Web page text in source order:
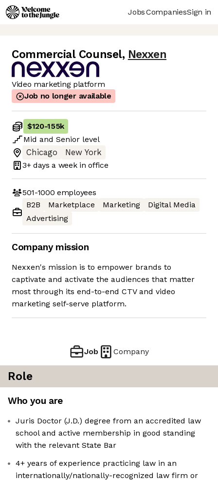
JobsCompaniesSign in
Commercial Counsel, Nexxen
Video marketing platform
Job no longer available
$120-155k
Mid and Senior level
Chicago
New York
3+ days a week in office
501-1000 employees
B2B
Marketplace Marketing
Digital Media
Advertising
Company mission
Nexxen's mission is to empower brands to
captivate and activate the audiences that matter
most through its end-to-end CTV and video
marketing self-serve platform.
Job Company
Role
Who you are
Juris Doctor (J.D.) degree from an accredited law
school and active membership in good standing
with the relevant State Bar
4+ years of experience practicing law in an
internationally/nationally-recognized law firm or